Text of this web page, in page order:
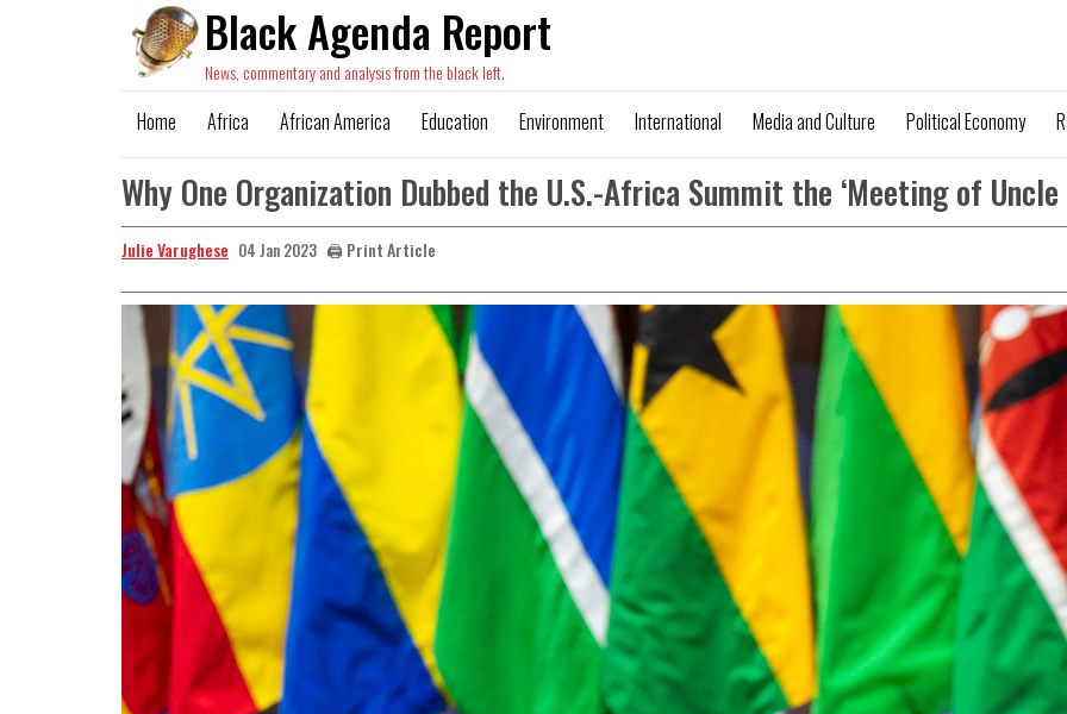
Black Agenda Report
News, commentary and analysis from the black left.
Home Africa African America Education Environment International Media and Culture Political Economy
Why One Organization Dubbed the U.S.-Africa Summit the ‘Meeting of Uncle
Julie Varughese 04 Jan 2023 🖨️ Print Article